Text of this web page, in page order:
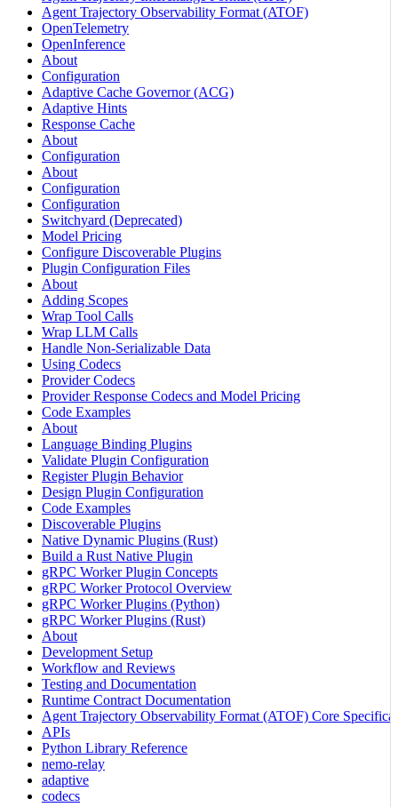
Agent Trajectory Observability Format (ATOF)
OpenTelemetry
OpenInference
About
Configuration
Adaptive Cache Governor (ACG)
Adaptive Hints
Response Cache
About
Configuration
About
Configuration
Configuration
Switchyard (Deprecated)
Model Pricing
Configure Discoverable Plugins
Plugin Configuration Files
About
Adding Scopes
Wrap Tool Calls
Wrap LLM Calls
Handle Non-Serializable Data
Using Codecs
Provider Codecs
Provider Response Codecs and Model Pricing
Code Examples
About
Language Binding Plugins
Validate Plugin Configuration
Register Plugin Behavior
Design Plugin Configuration
Code Examples
Discoverable Plugins
Native Dynamic Plugins (Rust)
Build a Rust Native Plugin
gRPC Worker Plugin Concepts
gRPC Worker Protocol Overview
gRPC Worker Plugins (Python)
gRPC Worker Plugins (Rust)
About
Development Setup
Workflow and Reviews
Testing and Documentation
Runtime Contract Documentation
Agent Trajectory Observability Format (ATOF) Core
APIs
Python Library Reference
nemo-relay
adaptive
codecs